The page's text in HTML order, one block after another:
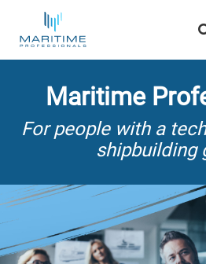
Maritime
For people with a
shipbuilding